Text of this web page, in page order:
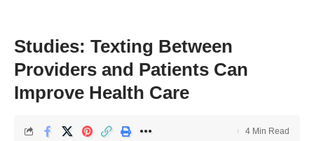
Studies: Texting Between
Providers and Patients Can
Improve Health Care
4 Min Read